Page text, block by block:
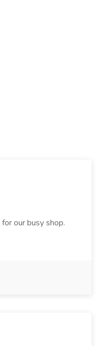
our busy shop.